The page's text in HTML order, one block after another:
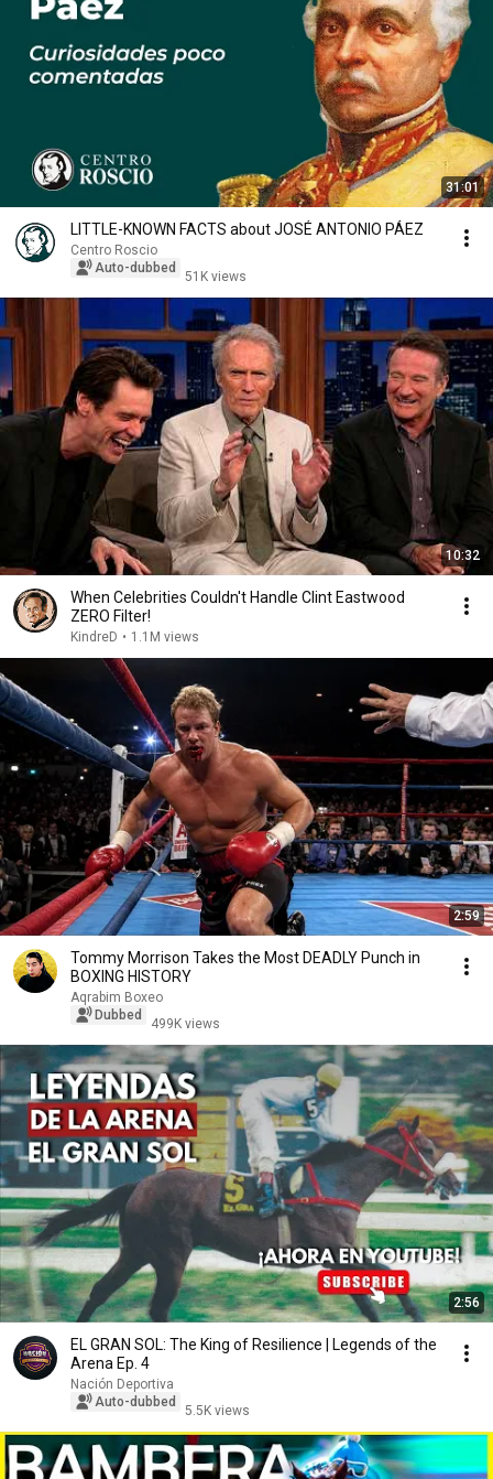
31:01
LITTLE-KNOWN FACTS about JOSÉ ANTONIO PÁEZ
Centro Roscio
Auto-dubbed
51K views
10:32
When Celebrities Couldn't Handle Clint Eastwood
ZERO Filter!
KindreD • 1.1M views
2:59
Tommy Morrison Takes the Most DEADLY Punch in
BOXING HISTORY
Aqrabim Boxeo
Dubbed
499K views
2:56
EL GRAN SOL: The King of Resilience | Legends of the
Arena Ep. 4
Nación Deportiva
Auto-dubbed
5.5K views